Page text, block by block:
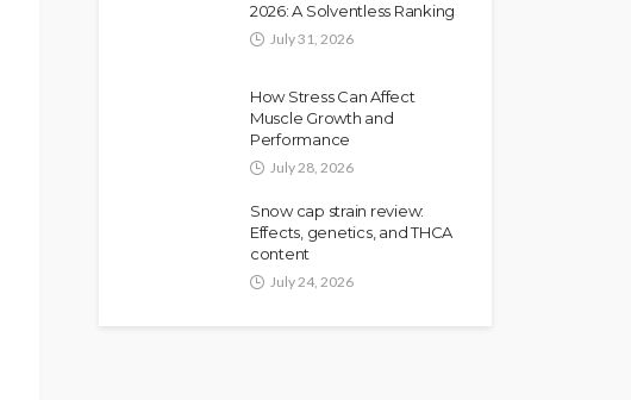
2026: A Solventless Ranking
July 31, 2026
How Stress Can Affect
Muscle Growth and
Performance
July 28, 2026
Snow cap strain review:
Effects, genetics, and THCA
content
July 24, 2026